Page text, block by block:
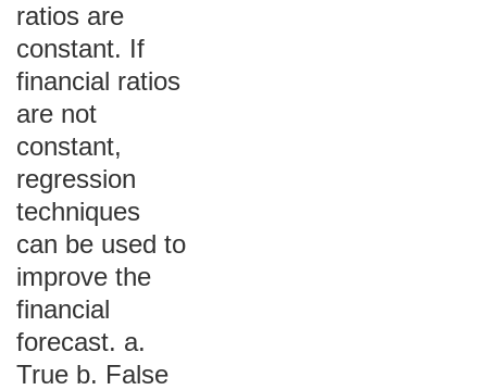
ratios are
constant. If
financial ratios
are not
constant,
regression
techniques
can be used to
improve the
financial
forecast. a.
True b. False